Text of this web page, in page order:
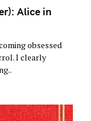
Alice in
obsessed
I clearly